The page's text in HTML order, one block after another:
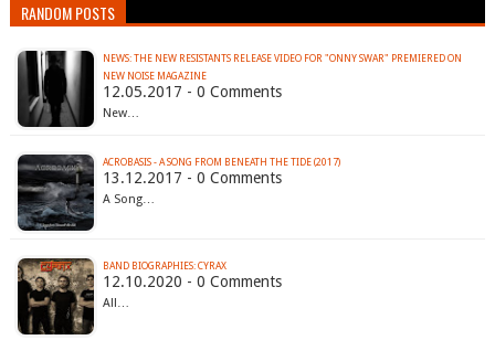
RANDOM POSTS
NEWS: THE NEW RESISTANTS RELEASE VIDEO FOR "ONNY SWAR" PREMIERED ON
NEW NOISE MAGAZINE
12.05.2017 - 0 Comments
New…
ACROBASIS - A SONG FROM BENEATH THE TIDE (2017)
13.12.2017 - 0 Comments
A Song…
BAND BIOGRAPHIES: CYRAX
12.10.2020 - 0 Comments
All…